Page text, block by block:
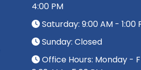
4:00 PM
Saturday: 9:00 AM - 1:00
Sunday: Closed
Office Hours: Monday -